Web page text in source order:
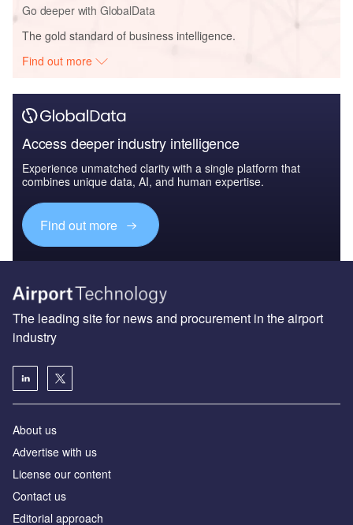
Go deeper with GlobalData
The gold standard of business intelligence.
Find out more
Access deeper industry intelligence
Experience unmatched clarity with a single platform that
combines unique data, AI, and human expertise.
Find out more
The leading site for news and procurement in the airport
industry
About us
Аdvertise with us
License our content
Contact us
Editorial approach